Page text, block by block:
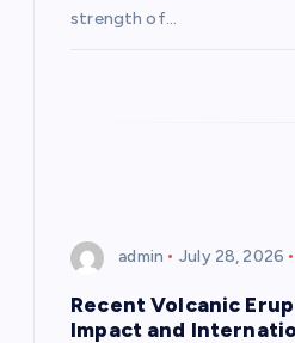
strength of…
admin July 28, 2026
Recent Volcanic
Impact and